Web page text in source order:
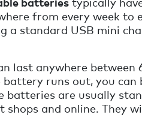
from every week to
a standard USB mini
last anywhere between
runs out, you
batteries are usually
and online. They